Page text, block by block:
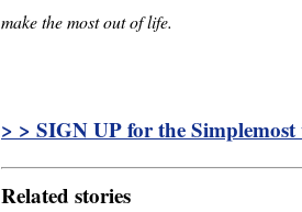
make the most out of life.
> > SIGN UP for the Simplemost
Related stories